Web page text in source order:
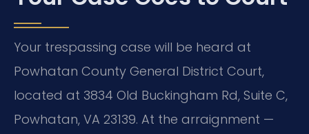
Your trespassing case will be heard at
Powhatan County General District Court,
located at 3834 Old Buckingham Rd, Suite C,
Powhatan, VA 23139. At the arraignment —